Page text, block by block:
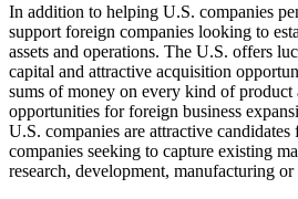
In addition to helping U.S. companies
support foreign companies looking to
assets and operations. The U.S. offers
capital and attractive acquisition
sums of money on every kind of product
opportunities for foreign business
U.S. companies are attractive
companies seeking to capture existing
research, development, manufacturing